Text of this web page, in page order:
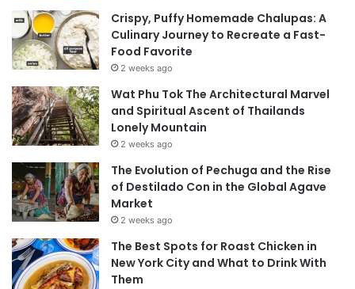
Crispy, Puffy Homemade Chalupas: A
Culinary Journey to Recreate a Fast-
Food Favorite
2 weeks ago
Wat Phu Tok The Architectural Marvel
and Spiritual Ascent of Thailands
Lonely Mountain
2 weeks ago
The Evolution of Pechuga and the Rise
of Destilado Con in the Global Agave
Market
2 weeks ago
The Best Spots for Roast Chicken in
New York City and What to Drink With
Them